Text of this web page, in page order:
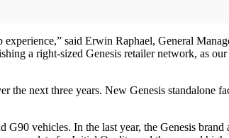
said Erwin Raphael, General
a right-sized Genesis retailer network, as
next three years. New Genesis standalone
vehicles. In the last year, the Genesis